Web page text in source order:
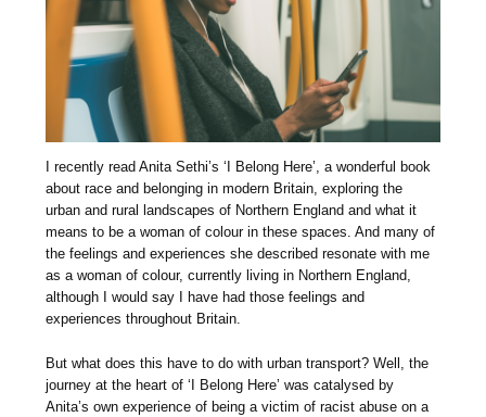
I recently read Anita Sethi’s ‘I Belong Here’, a wonderful book
about race and belonging in modern Britain, exploring the
urban and rural landscapes of Northern England and what it
means to be a woman of colour in these spaces. And many of
the feelings and experiences she described resonate with me
as a woman of colour, currently living in Northern England,
although I would say I have had those feelings and
experiences throughout Britain.
But what does this have to do with urban transport? Well, the
journey at the heart of ‘I Belong Here’ was catalysed by
Anita’s own experience of being a victim of racist abuse on a